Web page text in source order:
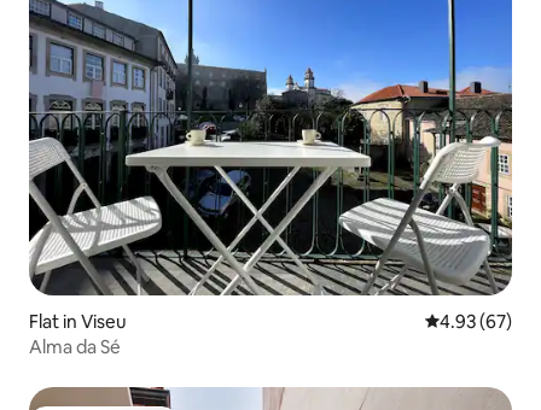
Flat in Viseu 4.93 out of 5
4.93 (67)
Alma da Sé